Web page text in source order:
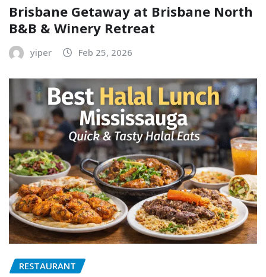
Brisbane Getaway at Brisbane North
B&B & Winery Retreat
yiper Feb 25, 2026
RESTAURANT